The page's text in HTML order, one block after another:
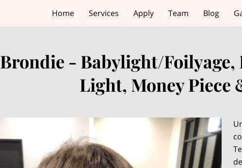
Home Services Apply Team Blog
Brondie - Babylight/Foilyage,
Light, Money Piece